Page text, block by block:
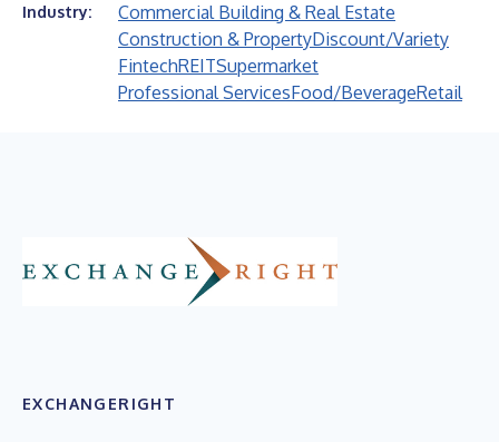
Industry:
Commercial Building & Real Estate
Construction & PropertyDiscount/Variety
FintechREITSupermarket
Professional ServicesFood/BeverageRetail
EXCHANGERIGHT